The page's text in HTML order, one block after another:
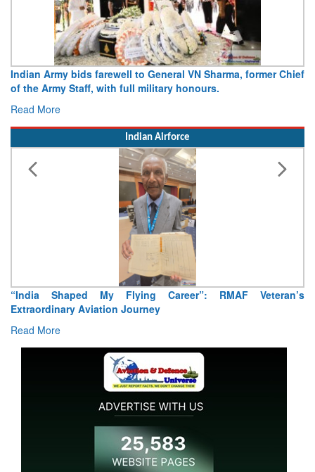
Army opens Sitabuldi Fort to visitors on Independence Day,
15 August 2026
Read More
Indian Airforce
Air Marshal Tejinder Singh takes over as CISC
Read More